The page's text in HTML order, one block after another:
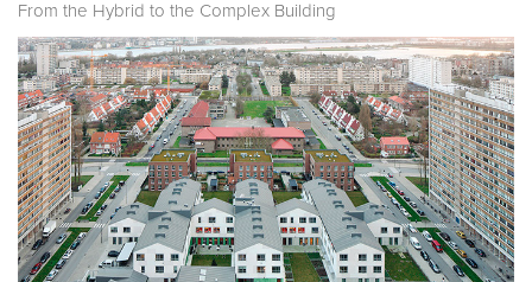
From the Hybrid to the Complex Building